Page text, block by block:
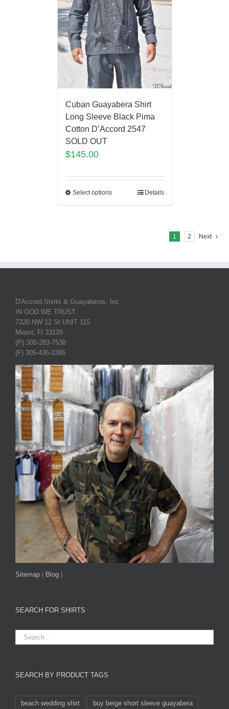
Cuban Guayabera Shirt
Long Sleeve Black Pima
Cotton D’Accord 2547
SOLD OUT
$145.00
Select options Details
1 2 Next
D'Accord Shirts & Guayaberas, Inc.
IN GOD WE TRUST
7320 NW 12 St UNIT 115
Miami, Fl 33126
(P) 305-283-7538
(F) 305-436-0385
Sitemap Blog
SEARCH FOR SHIRTS
SEARCH BY PRODUCT TAGS
beach wedding shirt buy beige short sleeve guayabera